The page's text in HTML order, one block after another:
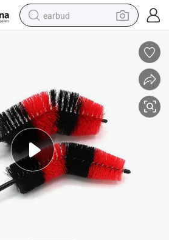
earbud
crawler excavator
farm tractor
tshirt
container house